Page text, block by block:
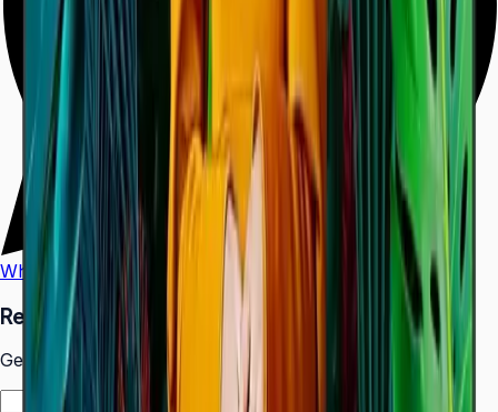
WhatsApp Call Us
Request a Quote
Get pricing and availability for this item.